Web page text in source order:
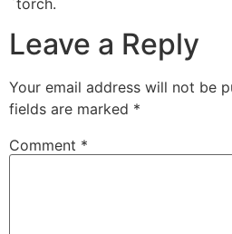
Leave a Reply
Your email address will not be
fields are marked *
Comment *